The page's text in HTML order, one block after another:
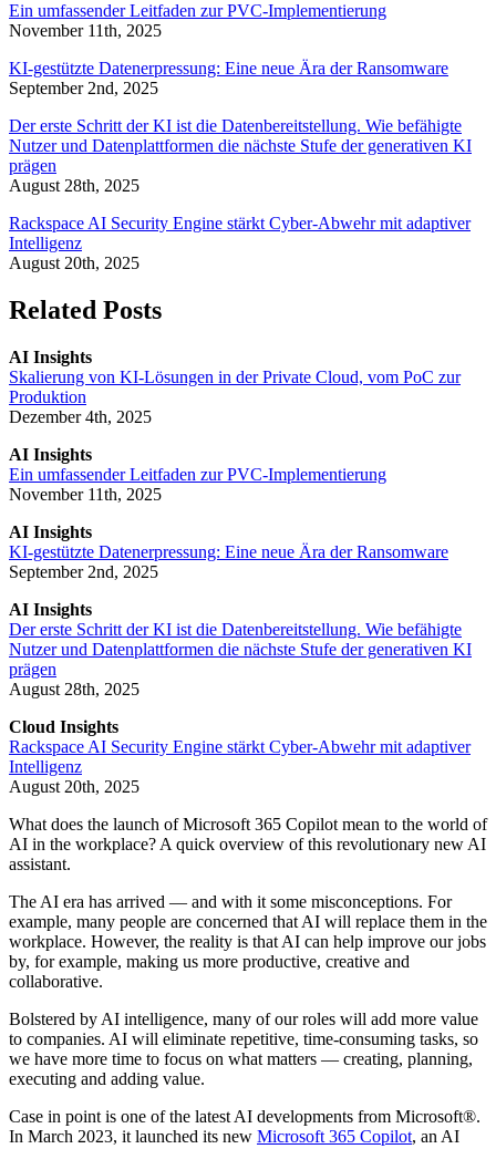
Ein umfassender Leitfaden zur PVC-Implementierung
November 11th, 2025
KI-gestützte Datenerpressung: Eine neue Ära der Ransomware
September 2nd, 2025
Der erste Schritt der KI ist die Datenbereitstellung. Wie befähigte
Nutzer und Datenplattformen die nächste Stufe der generativen KI
prägen
August 28th, 2025
Rackspace AI Security Engine stärkt Cyber-Abwehr mit adaptiver
Intelligenz
August 20th, 2025
Related Posts
AI Insights
Skalierung von KI-Lösungen in der Private Cloud, vom PoC zur
Produktion
Dezember 4th, 2025
AI Insights
Ein umfassender Leitfaden zur PVC-Implementierung
November 11th, 2025
AI Insights
KI-gestützte Datenerpressung: Eine neue Ära der Ransomware
September 2nd, 2025
AI Insights
Der erste Schritt der KI ist die Datenbereitstellung. Wie befähigte
Nutzer und Datenplattformen die nächste Stufe der generativen KI
prägen
August 28th, 2025
Cloud Insights
Rackspace AI Security Engine stärkt Cyber-Abwehr mit adaptiver
Intelligenz
August 20th, 2025
What does the launch of Microsoft 365 Copilot mean to the world of
AI in the workplace? A quick overview of this revolutionary new AI
assistant.
The AI era has arrived — and with it some misconceptions. For
example, many people are concerned that AI will replace them in the
workplace. However, the reality is that AI can help improve our jobs
by, for example, making us more productive, creative and
collaborative.
Bolstered by AI intelligence, many of our roles will add more value
to companies. AI will eliminate repetitive, time-consuming tasks, so
we have more time to focus on what matters — creating, planning,
executing and adding value.
Case in point is one of the latest AI developments from Microsoft®.
In March 2023, it launched its new Microsoft 365 Copilot, an AI